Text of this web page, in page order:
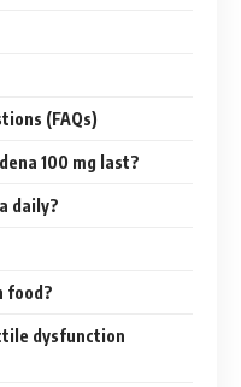
(FAQs)
100 mg last?
daily?
food?
dysfunction